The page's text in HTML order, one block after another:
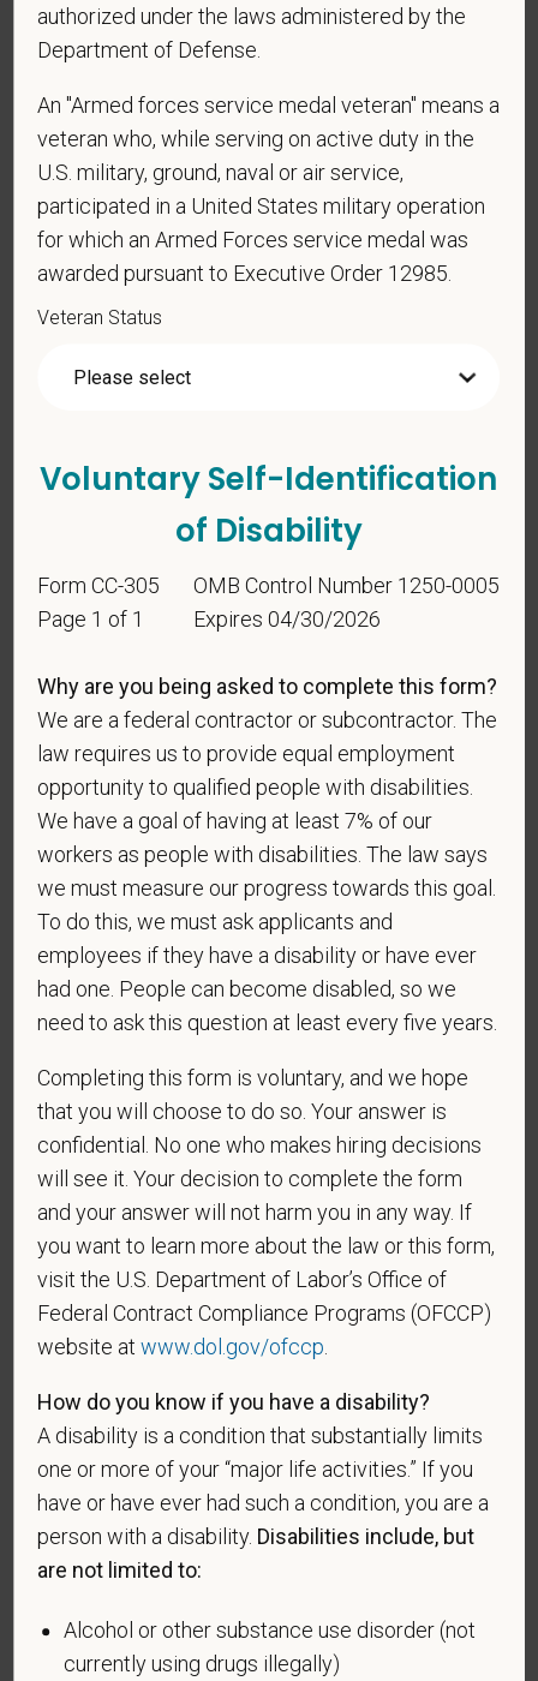
Race
Gender
If you believe you belong to any of the categories of
making the appropriate selection. As a government
Readjustment Assistance Act (VEVRAA), we request
recruitment efforts we undertake pursuant to
VEVRAA. Classification of protected categories is
A "disabled veteran" is one of the following: a
veteran of the U.S. military, ground, naval or air
for the receipt of military retired pay would be
entitled to compensation) under laws administered
by the Secretary of Veterans Affairs; or a person
who was discharged or released from active duty
because of a service-connected disability.
A "recently separated veteran" means any veteran
during the three-year period beginning on the date of
such veteran's discharge or release from active duty
in the U.S. military, ground, naval, or air service.
An "active duty wartime or campaign badge veteran"
means a veteran who served on active duty in the
or in a campaign or expedition for which a campaign
badge has been authorized under the laws
administered by the Department of Defense.
An "Armed forces service medal veteran" means a
veteran who, while serving on active duty in the U.S.
military, ground, naval or air service, participated in a
United States military operation for which an Armed
Forces service medal was awarded pursuant to
Executive Order 12985.
Voluntary Self-
Identification of Disability
Form CC-305
Page 1 of 1
OMB Control Number 1250-0005
Expires 04/30/2026
authorized under the laws administered by the
Department of Defense.
An "Armed forces service medal veteran" means a
veteran who, while serving on active duty in the
U.S. military, ground, naval or air service,
participated in a United States military operation
for which an Armed Forces service medal was
awarded pursuant to Executive Order 12985.
Veteran Status
Voluntary Self-Identification
of Disability
Form CC-305
Page 1 of 1
OMB Control Number 1250-0005
Expires 04/30/2026
Why are you being asked to complete this form?
We are a federal contractor or subcontractor. The
law requires us to provide equal employment
opportunity to qualified people with disabilities.
We have a goal of having at least 7% of our
workers as people with disabilities. The law says
we must measure our progress towards this goal.
To do this, we must ask applicants and
employees if they have a disability or have ever
had one. People can become disabled, so we
need to ask this question at least every five years.
Completing this form is voluntary, and we hope
that you will choose to do so. Your answer is
confidential. No one who makes hiring decisions
will see it. Your decision to complete the form
and your answer will not harm you in any way. If
you want to learn more about the law or this form,
visit the U.S. Department of Labor’s Office of
Federal Contract Compliance Programs (OFCCP)
website atwww.dol.gov/ofccp.
How do you know if you have a disability?
A disability is a condition that substantially limits
one or more of your “major life activities.” If you
have or have ever had such a condition, you are a
person with a disability. Disabilities include, but
are not limited to:
Alcohol or other substance use disorder (not
currently using drugs illegally)